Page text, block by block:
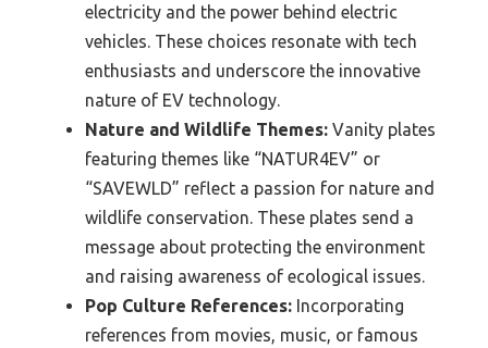
electricity and the power behind electric
vehicles. These choices resonate with tech
enthusiasts and underscore the innovative
nature of EV technology.
Nature and Wildlife Themes: Vanity plates
featuring themes like “NATUR4EV” or
“SAVEWLD” reflect a passion for nature and
wildlife conservation. These plates send a
message about protecting the environment
and raising awareness of ecological issues.
Pop Culture References: Incorporating
references from movies, music, or famous